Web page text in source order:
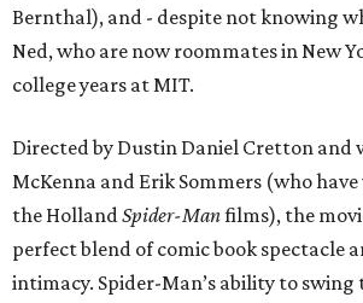
Bernthal), and - despite not knowing
Ned, who are now roommates in New
college years at MIT.
Directed by Dustin Daniel Cretton and
McKenna and Erik Sommers (who
the HollandSpider-Manfilms), the
perfect blend of comic book spectacle
intimacy. Spider-Man’s ability to